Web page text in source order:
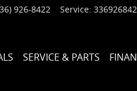
926-8422 Service:
SERVICE & PARTS